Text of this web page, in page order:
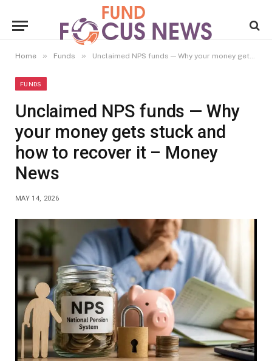
Home » Funds » Unclaimed NPS funds — Why your money gets stuck and how to recover it – Money News
FUNDS
Unclaimed NPS funds — Why
your money gets stuck and
how to recover it – Money
News
MAY 14, 2026